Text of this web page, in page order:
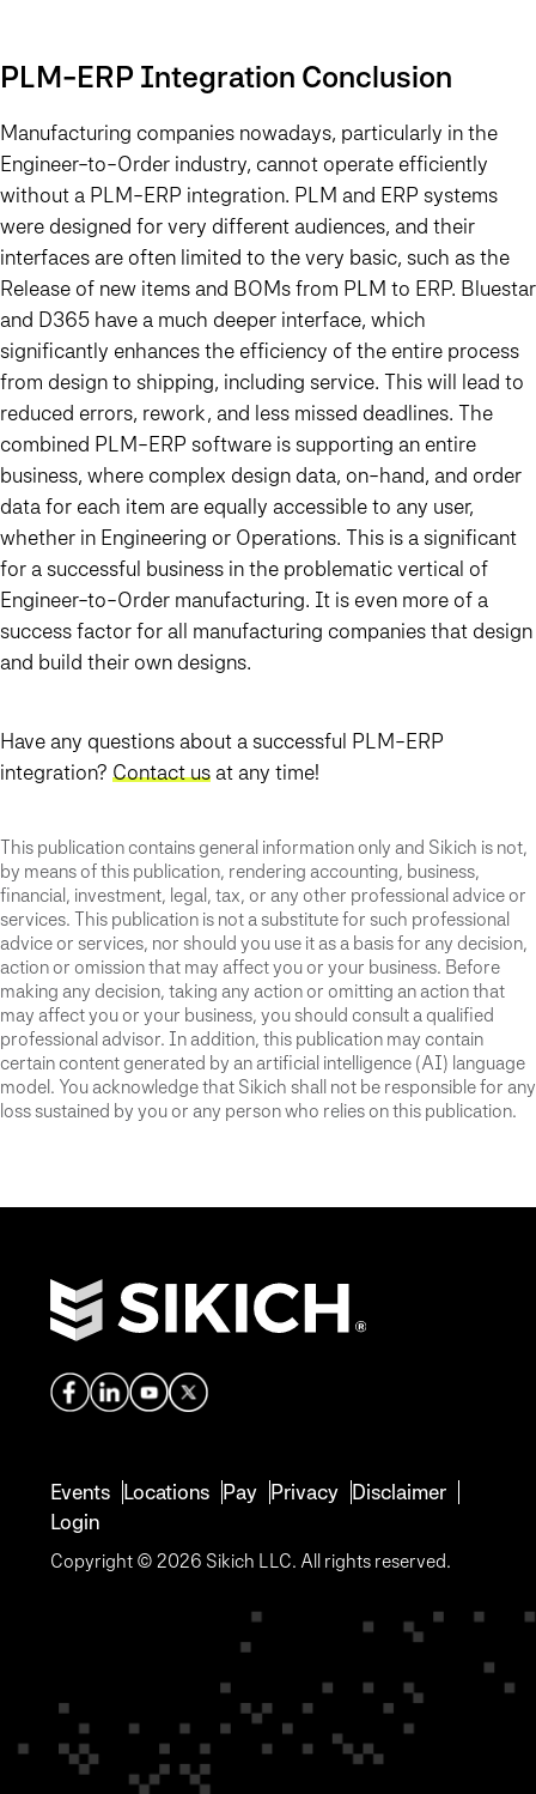
PLM-ERP Integration Conclusion
Manufacturing companies nowadays, particularly in the
Engineer-to-Order industry, cannot operate efficiently
without a PLM-ERP integration. PLM and ERP systems
were designed for very different audiences, and their
interfaces are often limited to the very basic, such as the
Release of new items and BOMs from PLM to ERP. Bluestar
and D365 have a much deeper interface, which
significantly enhances the efficiency of the entire process
from design to shipping, including service. This will lead to
reduced errors, rework, and less missed deadlines. The
combined PLM-ERP software is supporting an entire
business, where complex design data, on-hand, and order
data for each item are equally accessible to any user,
whether in Engineering or Operations. This is a significant
for a successful business in the problematic vertical of
Engineer-to-Order manufacturing. It is even more of a
success factor for all manufacturing companies that design
and build their own designs.
Have any questions about a successful PLM-ERP
integration? Contact us at any time!
This publication contains general information only and Sikich is not,
by means of this publication, rendering accounting, business,
financial, investment, legal, tax, or any other professional advice or
services. This publication is not a substitute for such professional
advice or services, nor should you use it as a basis for any decision,
action or omission that may affect you or your business. Before
making any decision, taking any action or omitting an action that
may affect you or your business, you should consult a qualified
professional advisor. In addition, this publication may contain
certain content generated by an artificial intelligence (AI) language
model. You acknowledge that Sikich shall not be responsible for any
loss sustained by you or any person who relies on this publication.
Events Locations Pay Privacy Disclaimer
Login
Copyright © 2026 Sikich LLC. All rights reserved.